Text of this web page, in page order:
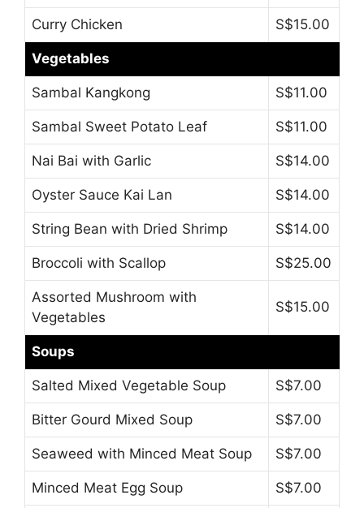
Curry Chicken S$15.00
Vegetables
Sambal Kangkong S$11.00
Sambal Sweet Potato Leaf S$11.00
Nai Bai with Garlic S$14.00
Oyster Sauce Kai Lan S$14.00
String Bean with Dried Shrimp S$14.00
Broccoli with Scallop S$25.00
Assorted Mushroom with
Vegetables
S$15.00
Soups
Salted Mixed Vegetable Soup S$7.00
Bitter Gourd Mixed Soup S$7.00
Seaweed with Minced Meat Soup S$7.00
Minced Meat Egg Soup S$7.00